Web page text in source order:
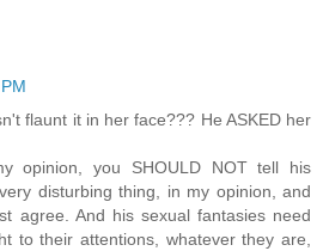
flaunt it in her face??? He ASKED her
opinion, you SHOULD NOT tell his
disturbing thing, in my opinion, and
agree. And his sexual fantasies need
to their attentions, whatever they are,